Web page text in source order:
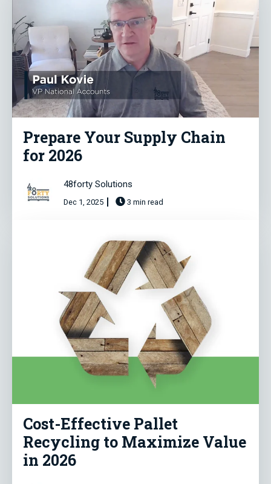
Prepare Your Supply Chain
for 2026
48forty Solutions
Dec 1, 2025 3 min read
Cost-Effective Pallet
Recycling to Maximize Value
in 2026